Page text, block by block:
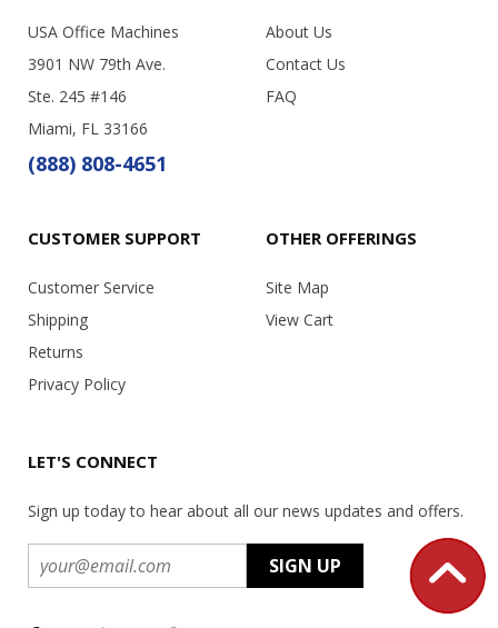
USA Office Machines
3901 NW 79th Ave.
Ste. 245 #146
Miami, FL 33166
(888) 808-4651
About Us
Contact Us
FAQ
CUSTOMER SUPPORT
Customer Service
Shipping
Returns
Privacy Policy
OTHER OFFERINGS
Site Map
View Cart
LET'S CONNECT
Sign up today to hear about all our news updates and offers.